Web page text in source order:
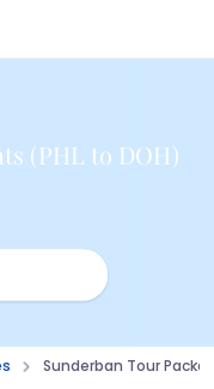
(PHL to DOH)
Sunderban Tour